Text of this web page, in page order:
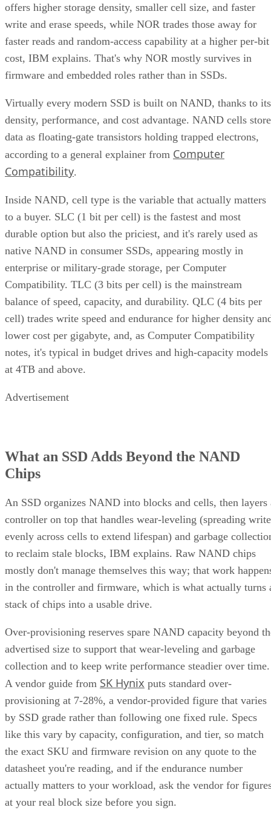
offers higher storage density, smaller cell size, and faster
write and erase speeds, while NOR trades those away for
faster reads and random-access capability at a higher per-bit
cost, IBM explains. That's why NOR mostly survives in
firmware and embedded roles rather than in SSDs.
Virtually every modern SSD is built on NAND, thanks to its
density, performance, and cost advantage. NAND cells store
data as floating-gate transistors holding trapped electrons,
according to a general explainer from Computer
Compatibility.
Inside NAND, cell type is the variable that actually matters
to a buyer. SLC (1 bit per cell) is the fastest and most
durable option but also the priciest, and it's rarely used as
native NAND in consumer SSDs, appearing mostly in
enterprise or military-grade storage, per Computer
Compatibility. TLC (3 bits per cell) is the mainstream
balance of speed, capacity, and durability. QLC (4 bits per
cell) trades write speed and endurance for higher density
lower cost per gigabyte, and, as Computer Compatibility
notes, it's typical in budget drives and high-capacity models
at 4TB and above.
Advertisement
What an SSD Adds Beyond the NAND
Chips
An SSD organizes NAND into blocks and cells, then layers
controller on top that handles wear-leveling (spreading
evenly across cells to extend lifespan) and garbage
to reclaim stale blocks, IBM explains. Raw NAND chips
mostly don't manage themselves this way; that work
in the controller and firmware, which is what actually turns
stack of chips into a usable drive.
Over-provisioning reserves spare NAND capacity beyond
advertised size to support that wear-leveling and garbage
collection and to keep write performance steadier over time.
A vendor guide from SK Hynix puts standard over-
provisioning at 7-28%, a vendor-provided figure that varies
by SSD grade rather than following one fixed rule. Specs
like this vary by capacity, configuration, and tier, so match
the exact SKU and firmware revision on any quote to the
datasheet you're reading, and if the endurance number
actually matters to your workload, ask the vendor for
at your real block size before you sign.